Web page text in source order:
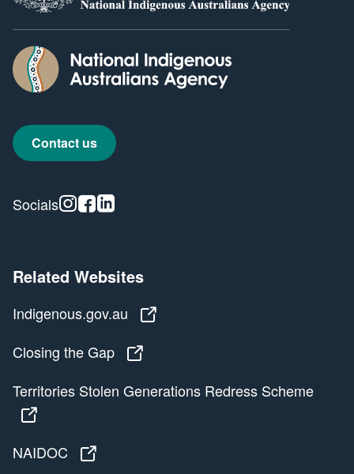
Contact us
Socials Instagram
Facebook
Related Websites
Indigenous.gov.au
Closing the Gap
Territories Stolen Generations Redress Scheme
NAIDOC